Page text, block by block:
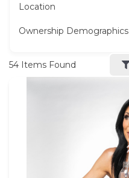
Location
Ownership Demographics
54 Items Found